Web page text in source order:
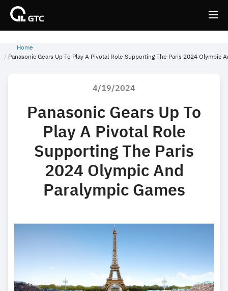
Back
Back
Home
Panasonic Gears Up To Play A Pivotal Role Supporting The Paris 2024 Olympic
4/19/2024
Panasonic Gears Up To
Play A Pivotal Role
Supporting The Paris
2024 Olympic And
Paralympic Games